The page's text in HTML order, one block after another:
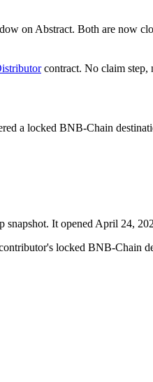
on Abstract. Both are now
contract. No claim step,
a locked BNB-Chain
It opened April 24,
locked BNB-Chain